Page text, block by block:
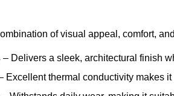
of visual appeal, comfort,
– Delivers a sleek, architectural finish
Excellent thermal conductivity makes